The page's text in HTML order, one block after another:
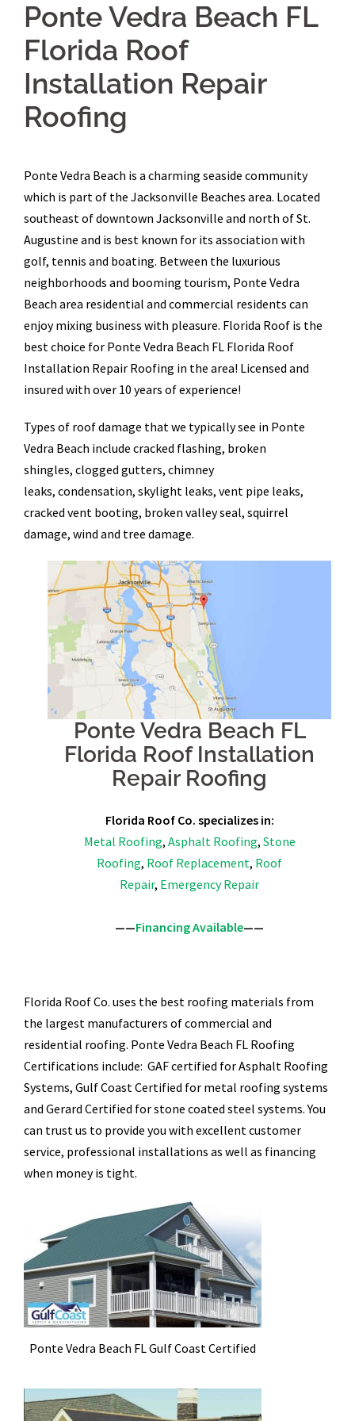
Ponte Vedra Beach FL
Florida Roof
Installation Repair
Roofing
Ponte Vedra Beach is a charming seaside community
which is part of the Jacksonville Beaches area. Located
southeast of downtown Jacksonville and north of St.
Augustine and is best known for its association with
golf, tennis and boating. Between the luxurious
neighborhoods and booming tourism, Ponte Vedra
Beach area residential and commercial residents can
enjoy mixing business with pleasure. Florida Roof is the
best choice for Ponte Vedra Beach FL Florida Roof
Installation Repair Roofing in the area! Licensed and
insured with over 10 years of experience!
Types of roof damage that we typically see in Ponte
Vedra Beach include cracked flashing, broken
shingles, clogged gutters, chimney
leaks, condensation, skylight leaks, vent pipe leaks,
cracked vent booting, broken valley seal, squirrel
damage, wind and tree damage.
Ponte Vedra Beach FL
Florida Roof Installation
Repair Roofing
Florida Roof Co. specializes in:
Metal Roofing, Asphalt Roofing, Stone
Roofing, Roof Replacement, Roof
Repair, Emergency Repair
——Financing Available——
Florida Roof Co. uses the best roofing materials from
the largest manufacturers of commercial and
residential roofing. Ponte Vedra Beach FL Roofing
Certifications include: GAF certified for Asphalt Roofing
Systems, Gulf Coast Certified for metal roofing systems
and Gerard Certified for stone coated steel systems. You
can trust us to provide you with excellent customer
service, professional installations as well as financing
when money is tight.
Ponte Vedra Beach FL Gulf Coast Certified